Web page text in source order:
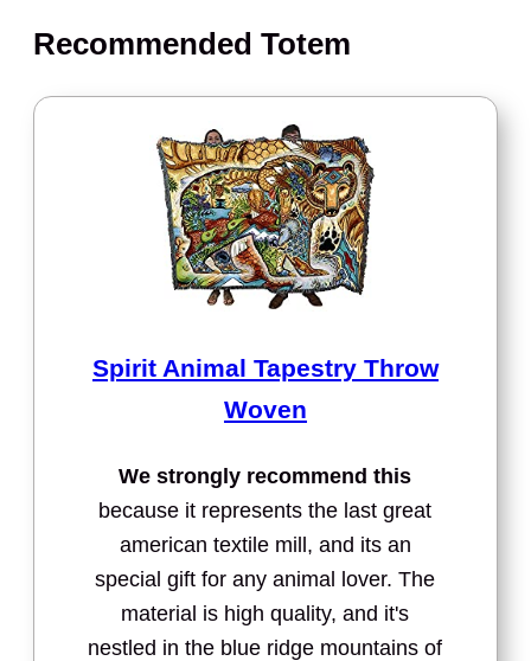
Recommended Totem
Spirit Animal Tapestry Throw
Woven
We strongly recommend this
because it represents the last great
american textile mill, and its an
special gift for any animal lover. The
material is high quality, and it's
nestled in the blue ridge mountains of